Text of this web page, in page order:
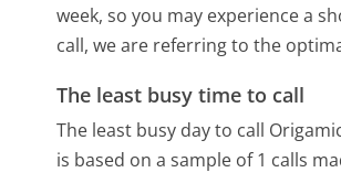
week, so you may experience a
call, we are referring to the
The least busy time to call
The least busy day to call
is based on a sample of 1 calls